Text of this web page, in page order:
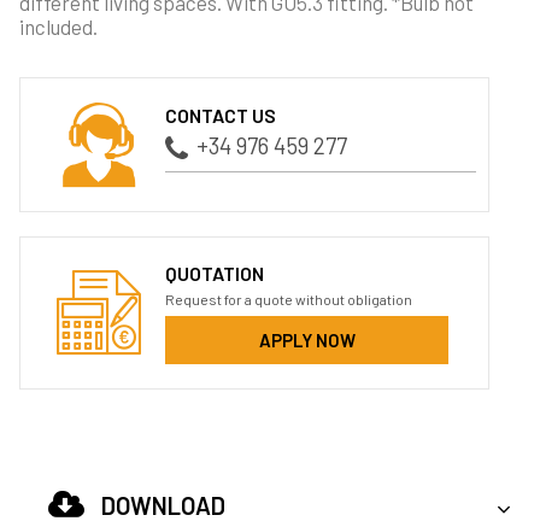
included.
CONTACT US
+34 976 459 277
QUOTATION
Request for a quote without obligation
APPLY NOW
DOWNLOAD